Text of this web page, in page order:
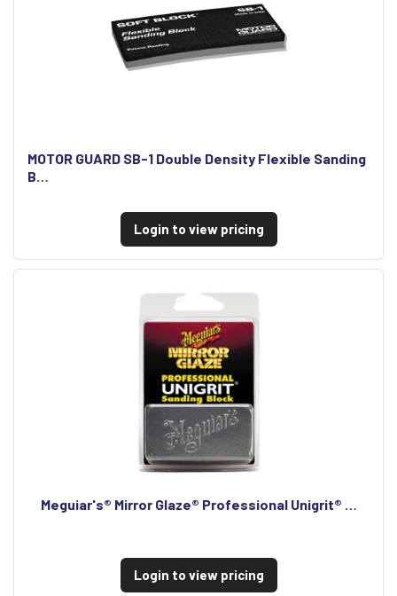
MOTOR GUARD SB-1 Double Density Flexible Sanding
B…
Login to view pricing
Meguiar's® Mirror Glaze® Professional Unigrit® …
Login to view pricing